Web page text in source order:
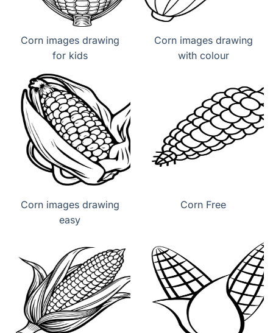
Corn images drawing
for kids
Corn images drawing
with colour
Corn images drawing
easy
Corn Free